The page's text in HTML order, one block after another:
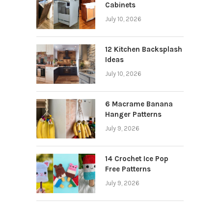
Cabinets
July 10, 2026
12 Kitchen Backsplash
Ideas
July 10, 2026
6 Macrame Banana
Hanger Patterns
July 9, 2026
14 Crochet Ice Pop
Free Patterns
July 9, 2026